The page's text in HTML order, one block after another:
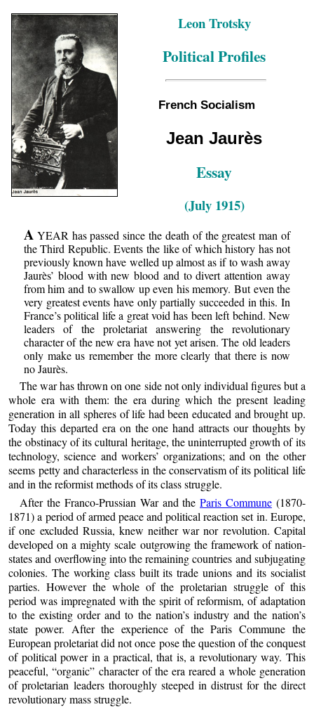
Leon Trotsky
Political Profiles
French Socialism
Jean Jaurès
Essay
(July 1915)
A YEAR has passed since the death of the greatest man of
the Third Republic. Events the like of which history has not
previously known have welled up almost as if to wash away
Jaurès’ blood with new blood and to divert attention away
from him and to swallow up even his memory. But even the
very greatest events have only partially succeeded in this. In
France’s political life a great void has been left behind. New
leaders of the proletariat answering the revolutionary
character of the new era have not yet arisen. The old leaders
only make us remember the more clearly that there is now
no Jaurès.
The war has thrown on one side not only individual figures but a
whole era with them: the era during which the present leading
generation in all spheres of life had been educated and brought up.
Today this departed era on the one hand attracts our thoughts by
the obstinacy of its cultural heritage, the uninterrupted growth of its
technology, science and workers’ organizations; and on the other
seems petty and characterless in the conservatism of its political life
and in the reformist methods of its class struggle.
After the Franco-Prussian War and theParis Commune(1870-
1871) a period of armed peace and political reaction set in. Europe,
if one excluded Russia, knew neither war nor revolution. Capital
developed on a mighty scale outgrowing the framework of nation-
states and overflowing into the remaining countries and subjugating
colonies. The working class built its trade unions and its socialist
parties. However the whole of the proletarian struggle of this
period was impregnated with the spirit of reformism, of adaptation
to the existing order and to the nation’s industry and the nation’s
state power. After the experience of the Paris Commune the
European proletariat did not once pose the question of the conquest
of political power in a practical, that is, a revolutionary way. This
peaceful, “organic” character of the era reared a whole generation
of proletarian leaders thoroughly steeped in distrust for the direct
revolutionary mass struggle.